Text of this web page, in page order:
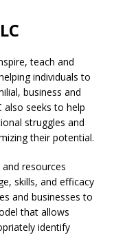
teach and
individuals to
business and
also seeks to help
struggles and
their potential.
resources
skills, and efficacy
and businesses to
that allows
identify